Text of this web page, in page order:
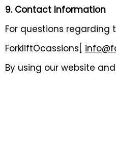
9. Contact Information
For questions regarding
ForkliftOcassions[
By using our website